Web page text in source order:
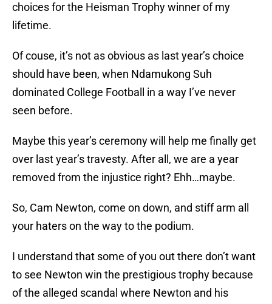
choices for the Heisman Trophy winner of my
lifetime.
Of couse, it’s not as obvious as last year’s choice
should have been, when Ndamukong Suh
dominated College Football in a way I’ve never
seen before.
Maybe this year’s ceremony will help me finally get
over last year’s travesty. After all, we are a year
removed from the injustice right? Ehh…maybe.
So, Cam Newton, come on down, and stiff arm all
your haters on the way to the podium.
I understand that some of you out there don’t want
to see Newton win the prestigious trophy because
of the alleged scandal where Newton and his